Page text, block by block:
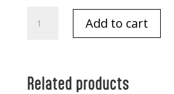
Catch
1
Add to cart
Related products